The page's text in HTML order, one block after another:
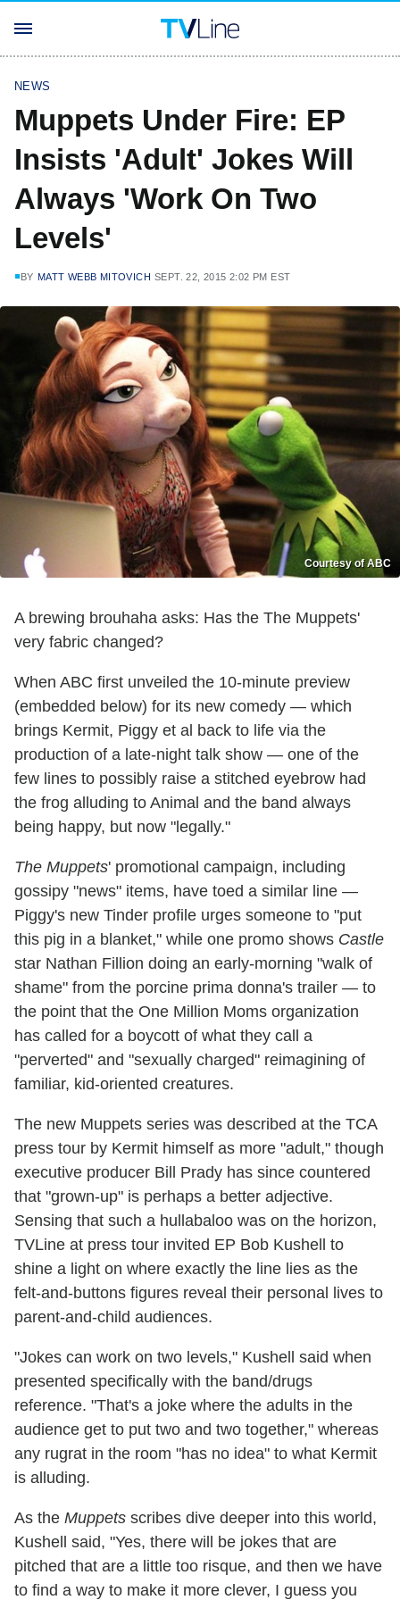
NEWS
Muppets Under Fire: EP
Insists 'Adult' Jokes Will
Always 'Work On Two
Levels'
BY MATT WEBB MITOVICH SEPT. 22, 2015 2:02 PM EST
Courtesy of ABC
A brewing brouhaha asks: Has the The Muppets'
very fabric changed?
When ABC first unveiled the 10-minute preview
(embedded below) for its new comedy — which
brings Kermit, Piggy et al back to life via the
production of a late-night talk show — one of the
few lines to possibly raise a stitched eyebrow had
the frog alluding to Animal and the band always
being happy, but now "legally."
The Muppets' promotional campaign, including
gossipy "news" items, have toed a similar line —
Piggy's new Tinder profile urges someone to "put
this pig in a blanket," while one promo shows Castle
star Nathan Fillion doing an early-morning "walk of
shame" from the porcine prima donna's trailer — to
the point that the One Million Moms organization
has called for a boycott of what they call a
"perverted" and "sexually charged" reimagining of
familiar, kid-oriented creatures.
The new Muppets series was described at the TCA
press tour by Kermit himself as more "adult," though
executive producer Bill Prady has since countered
that "grown-up" is perhaps a better adjective.
Sensing that such a hullabaloo was on the horizon,
TVLine at press tour invited EP Bob Kushell to
shine a light on where exactly the line lies as the
felt-and-buttons figures reveal their personal lives to
parent-and-child audiences.
"Jokes can work on two levels," Kushell said when
presented specifically with the band/drugs
reference. "That's a joke where the adults in the
audience get to put two and two together," whereas
any rugrat in the room "has no idea" to what Kermit
is alluding.
As the Muppets scribes dive deeper into this world,
Kushell said, "Yes, there will be jokes that are
pitched that are a little too risque, and then we have
to find a way to make it more clever, I guess you